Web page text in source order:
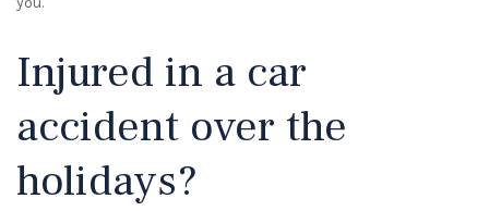
Injured in a car
accident over the
holidays?